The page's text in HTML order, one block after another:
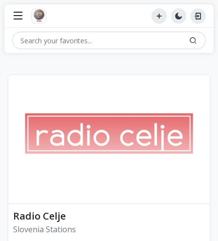
Radio Celje
Slovenia Stations